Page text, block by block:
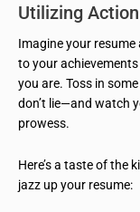
Utilizing
Imagine your
to your
you are. Toss in
don’t lie—and watch
prowess.
Here’s a taste of the
jazz up your resume: